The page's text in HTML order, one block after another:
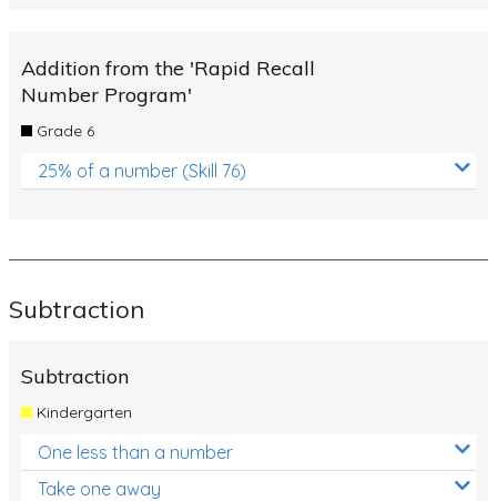
Addition from the 'Rapid Recall
Number Program'
Grade 6
25% of a number (Skill 76)
Subtraction
Subtraction
Kindergarten
One less than a number
Take one away